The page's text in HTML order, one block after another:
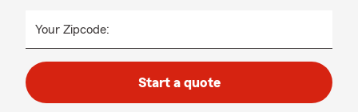
Your Zipcode:
Start a quote